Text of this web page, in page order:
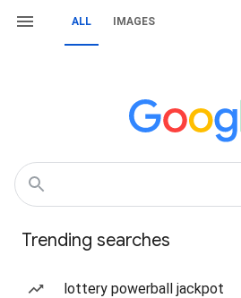
ALL IMAGES
Trending searches
lottery powerball jackpot